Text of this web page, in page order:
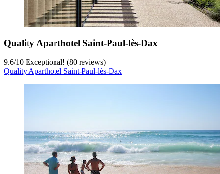
Quality Aparthotel Saint-Paul-lès-Dax
9.6/10 Exceptional! (80 reviews)
Quality Aparthotel Saint-Paul-lès-Dax